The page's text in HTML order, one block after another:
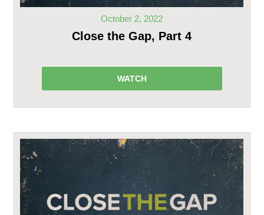
October 2, 2022
Close the Gap, Part 4
WATCH